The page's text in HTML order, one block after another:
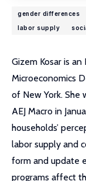
gender differences
labor supply
Gizem Kosar is
Microeconomics
of New York. She
AEJ Macro in
households’
labor supply and
form and update
programs affect